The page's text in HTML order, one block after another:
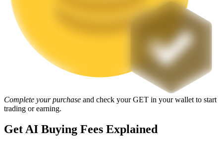
High returns & instant access
Launchpool
Complete your purchase and check your GET in your wallet to start
trading or earning.
Get AI Buying Fees Explained